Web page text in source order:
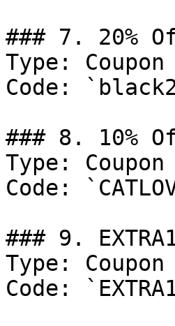
### 7. 20%
Type: Coupon
Code:
### 8. 10%
Type: Coupon
Code:
### 9.
Type: Coupon
Code: